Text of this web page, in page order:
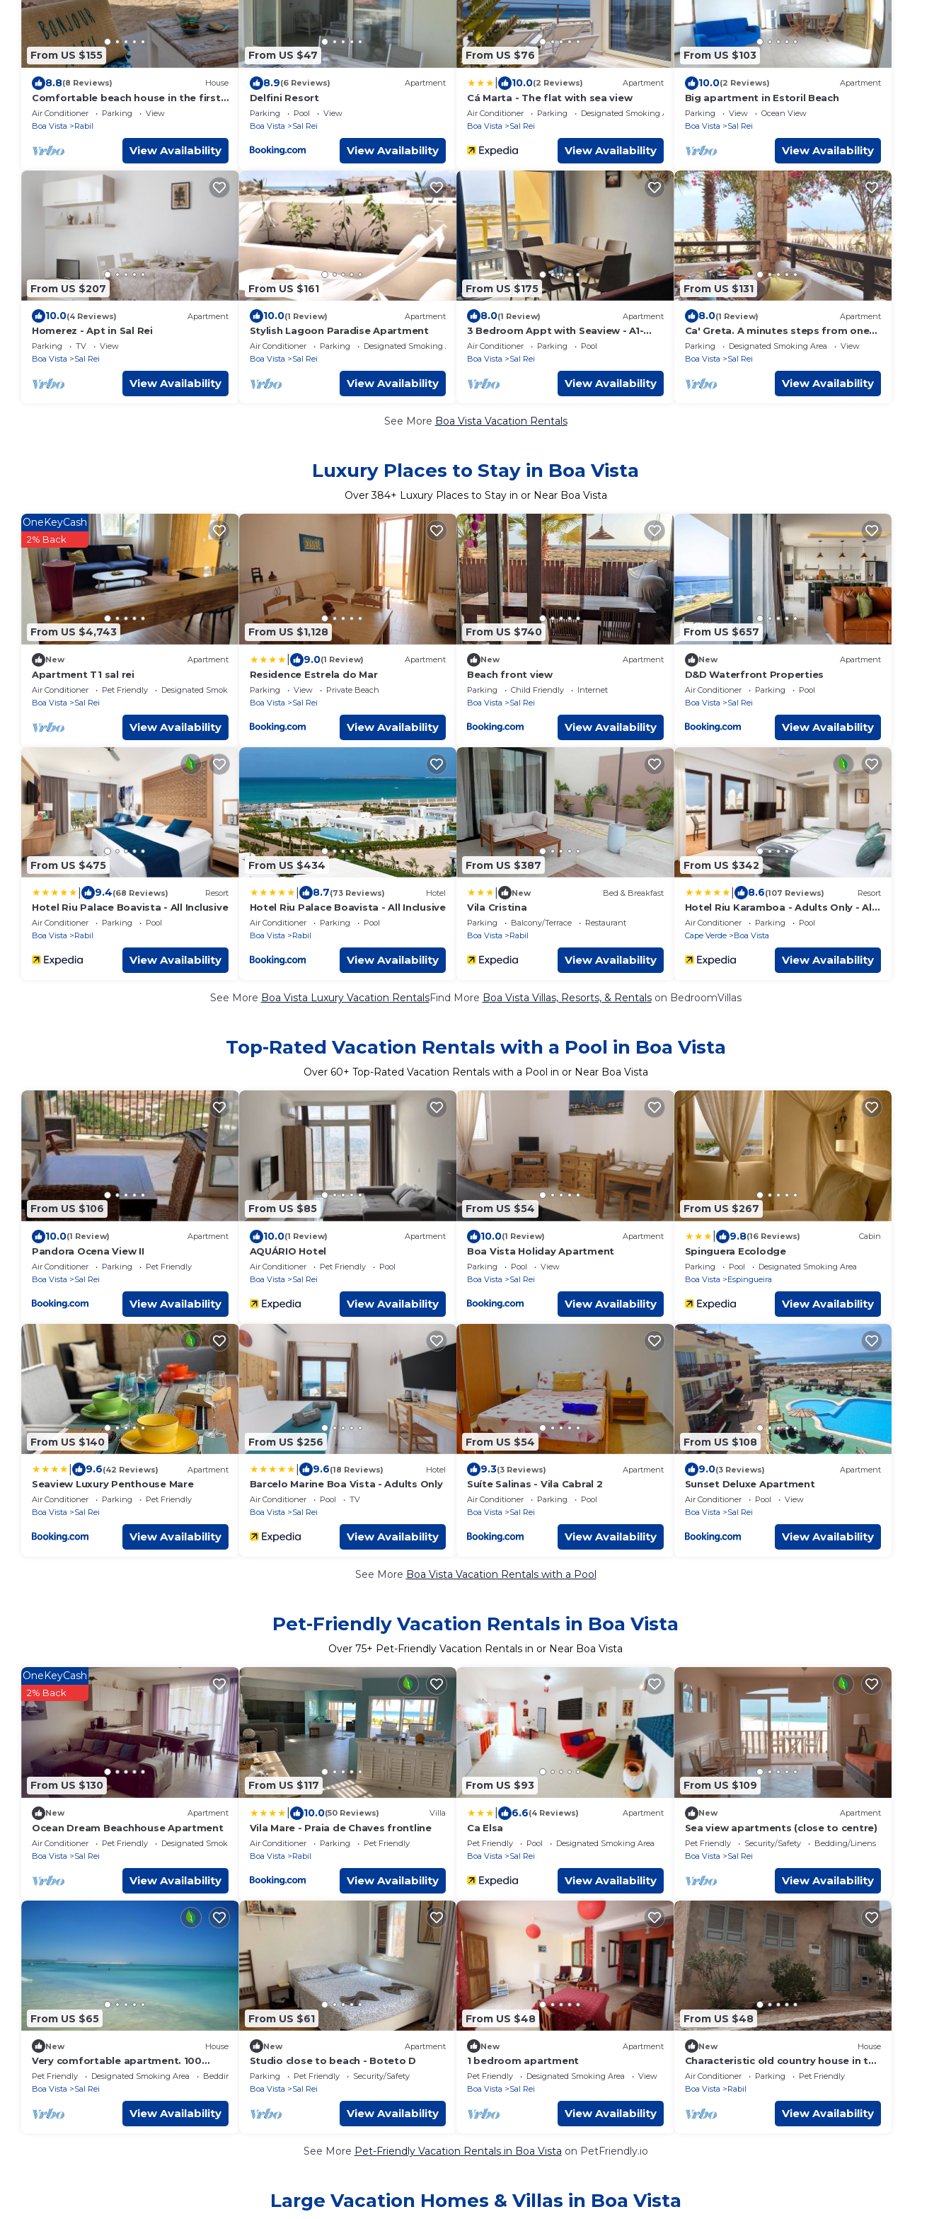
From US $155
8.8(8 Reviews) House
Comfortable beach house in the first
row - vacation by the sea
Air Conditioner Parking
View
Boa Vista
Rabil
View Availability
From US $47
8.9(6 Reviews) Apartment
Delfini Resort
Parking Pool
View
Boa Vista
Sal Rei
View Availability
From US $76
10.0(2 Reviews) Apartment
Cá Marta - The flat with sea view
Air Conditioner Parking
Designated Smoking Area
Boa Vista
Sal Rei
View Availability
From US $103
10.0(2 Reviews) Apartment
Big apartment in Estoril Beach
Parking View
Ocean View
Boa Vista
Sal Rei
View Availability
From US $207
10.0(4 Reviews) Apartment
Homerez - Apt in Sal Rei
Parking TV
View
Boa Vista
Sal Rei
View Availability
From US $161
10.0(1 Review) Apartment
Stylish Lagoon Paradise Apartment
Air Conditioner Parking
Designated Smoking Area
Boa Vista
Sal Rei
View Availability
From US $175
8.0(1 Review) Apartment
3 Bedroom Appt with Seaview - A1-
5101 - in sunny Boa Vista, Cape Verde
Air Conditioner Parking
Pool
Boa Vista
Sal Rei
View Availability
From US $131
8.0(1 Review) Apartment
Ca' Greta. A minutes steps from one
of the best beach of Sal Rei, Praia
Estoril.
Parking Designated Smoking Area
View
Boa Vista
Sal Rei
View Availability
See More Boa Vista Vacation Rentals
Luxury Places to Stay in Boa Vista
Over384+ Luxury Places to Stay in or Near Boa Vista
From US $4,743
OneKeyCash
2% Back
New Apartment
Apartment T1 sal rei
Air Conditioner Pet Friendly
Designated Smoking Area
Boa Vista
Sal Rei
View Availability
From US $1,128
9.0(1 Review) Apartment
Residence Estrela do Mar
Parking View
Private Beach
Boa Vista
Sal Rei
View Availability
From US $740
New Apartment
Beach front view
Parking Child Friendly
Internet
Boa Vista
Sal Rei
View Availability
From US $657
New Apartment
D&D Waterfront Properties
Air Conditioner Parking
Pool
Boa Vista
Sal Rei
View Availability
From US $475
9.4(68 Reviews) Resort
Hotel Riu Palace Boavista - All Inclusive
Air Conditioner Parking
Pool
Boa Vista
Rabil
View Availability
From US $434
8.7(73 Reviews) Hotel
Hotel Riu Palace Boavista - All Inclusive
Air Conditioner Parking
Pool
Boa Vista
Rabil
View Availability
From US $387
New Bed & Breakfast
Vila Cristina
Parking Balcony/Terrace
Restaurant
Boa Vista
Rabil
View Availability
From US $342
8.6(107 Reviews) Resort
Hotel Riu Karamboa - Adults Only - All
Inclusive
Air Conditioner Parking
Pool
Cape Verde
Boa Vista
View Availability
See More Boa Vista Luxury Vacation RentalsFind More Boa Vista Villas, Resorts, & Rentalson BedroomVillas
Top-Rated Vacation Rentals with a Pool in Boa Vista
Over 60+ Top-Rated Vacation Rentals with a Pool in or Near Boa Vista
From US $106
10.0(1 Review) Apartment
Pandora Ocena View II
Air Conditioner Parking
Pet Friendly
Boa Vista
Sal Rei
View Availability
From US $85
10.0(1 Review) Apartment
AQUÁRIO Hotel
Air Conditioner Pet Friendly
Pool
Boa Vista
Sal Rei
View Availability
From US $54
10.0(1 Review) Apartment
Boa Vista Holiday Apartment
Parking Pool
View
Boa Vista
Sal Rei
View Availability
From US $267
9.8(16 Reviews) Cabin
Spinguera Ecolodge
Parking Pool
Designated Smoking Area
Boa Vista
Espingueira
View Availability
From US $140
9.6(42 Reviews) Apartment
Seaview Luxury Penthouse Mare
Air Conditioner Parking
Pet Friendly
Boa Vista
Sal Rei
View Availability
From US $256
9.6(18 Reviews) Hotel
Barcelo Marine Boa Vista - Adults Only
Air Conditioner Pool
TV
Boa Vista
Sal Rei
View Availability
From US $54
9.3(3 Reviews) Apartment
Suíte Salinas - Vila Cabral 2
Air Conditioner Parking
Pool
Boa Vista
Sal Rei
View Availability
From US $108
9.0(3 Reviews) Apartment
Sunset Deluxe Apartment
Air Conditioner Pool
View
Boa Vista
Sal Rei
View Availability
See More Boa Vista Vacation Rentals with a Pool
Pet-Friendly Vacation Rentals in Boa Vista
Over 75+ Pet-Friendly Vacation Rentals in or Near Boa Vista
From US $130
OneKeyCash
2% Back
New Apartment
Ocean Dream Beachhouse Apartment
Air Conditioner Pet Friendly
Designated Smoking Area
Boa Vista
Sal Rei
View Availability
From US $117
10.0(50 Reviews) Villa
Vila Mare - Praia de Chaves frontline
Air Conditioner Parking
Pet Friendly
Boa Vista
Rabil
View Availability
From US $93
6.6(4 Reviews) Apartment
Ca Elsa
Pet Friendly Pool
Designated Smoking Area
Boa Vista
Sal Rei
View Availability
From US $109
New Apartment
Sea view apartments (close to centre)
Pet Friendly Security/Safety
Bedding/Linens
Boa Vista
Sal Rei
View Availability
From US $65
New House
Very comfortable apartment. 100
meters from the beach
Pet Friendly Designated Smoking Area
Bedding/Linens
Boa Vista
Sal Rei
View Availability
From US $61
New Apartment
Studio close to beach - Boteto D
Parking Pet Friendly
Security/Safety
Boa Vista
Sal Rei
View Availability
From US $48
New Apartment
1 bedroom apartment
Pet Friendly Designated Smoking Area
View
Boa Vista
Sal Rei
View Availability
From US $48
New House
Characteristic old country house in the
middle of the desert
Air Conditioner Parking
Pet Friendly
Boa Vista
Rabil
View Availability
See More Pet-Friendly Vacation Rentals in Boa Vista on PetFriendly.io
Large Vacation Homes & Villas in Boa Vista